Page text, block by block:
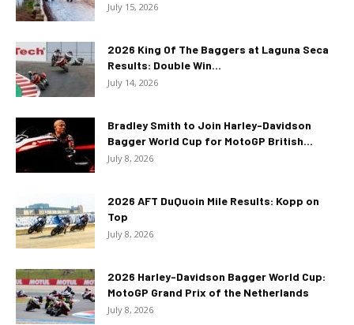
July 15, 2026
2026 King Of The Baggers at Laguna Seca
Results: Double Win...
July 14, 2026
Bradley Smith to Join Harley-Davidson
Bagger World Cup for MotoGP British...
July 8, 2026
2026 AFT DuQuoin Mile Results: Kopp on
Top
July 8, 2026
2026 Harley-Davidson Bagger World Cup:
MotoGP Grand Prix of the Netherlands
July 8, 2026